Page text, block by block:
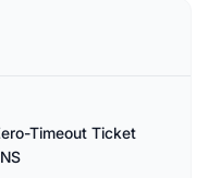
Timeout Ticket